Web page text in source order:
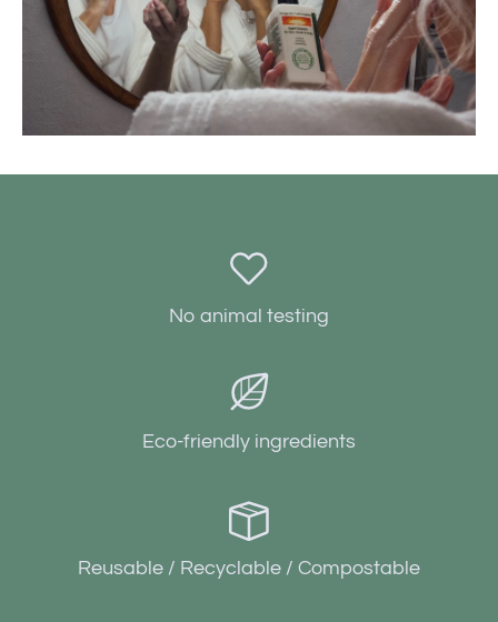
No animal testing
Eco-friendly ingredients
Reusable / Recyclable / Compostable